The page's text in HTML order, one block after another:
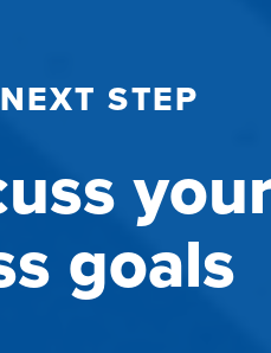
STEP
goals